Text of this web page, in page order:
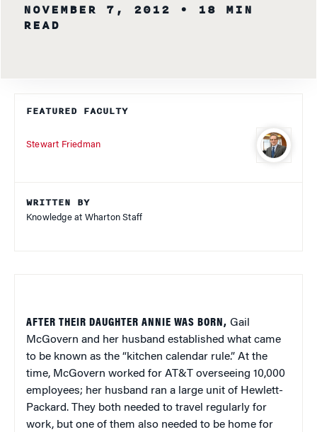
NOVEMBER 7, 2012
• 18 MIN
READ
FEATURED FACULTY
Stewart Friedman
WRITTEN BY
Knowledge at Wharton Staff
AFTER THEIR DAUGHTER ANNIE WAS BORN, Gail
McGovern and her husband established what came
to be known as the “kitchen calendar rule.” At the
time, McGovern worked for AT&T overseeing 10,000
employees; her husband ran a large unit of Hewlett-
Packard. They both needed to travel regularly for
work, but one of them also needed to be home for